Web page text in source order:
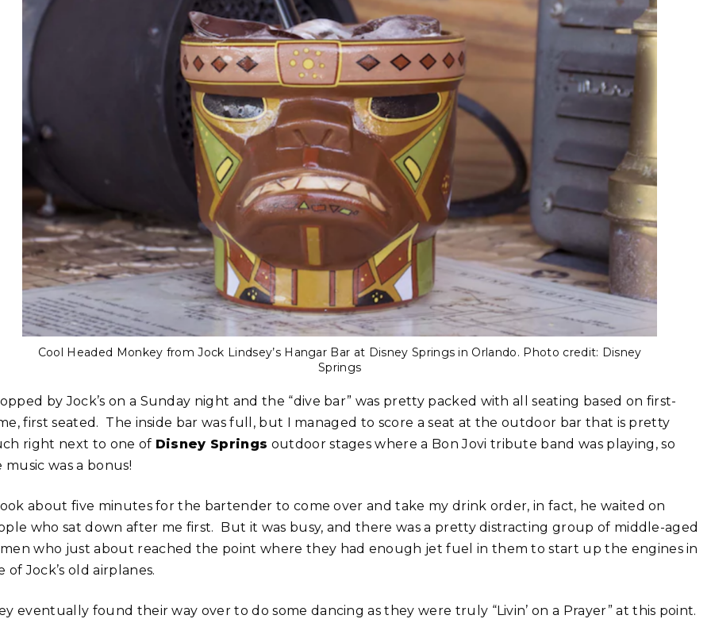
Cool Headed Monkey from Jock Lindsey’s Hangar Bar at Disney Springs in Orlando. Photo credit: Disney
Springs
by Jock’s on a Sunday night and the “dive bar” was pretty packed with all seating based on first-
first seated. The inside bar was full, but I managed to score a seat at the outdoor bar that is pretty
right next to one of Disney Springs outdoor stages where a Bon Jovi tribute band was playing, so
music was a bonus!
about five minutes for the bartender to come over and take my drink order, in fact, he waited on
who sat down after me first. But it was busy, and there was a pretty distracting group of middle-aged
who just about reached the point where they had enough jet fuel in them to start up the engines in
of Jock’s old airplanes.
eventually found their way over to do some dancing as they were truly “Livin’ on a Prayer” at this point.